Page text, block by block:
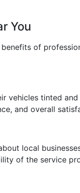
You
of
vehicles tinted
and overall
local
of the service